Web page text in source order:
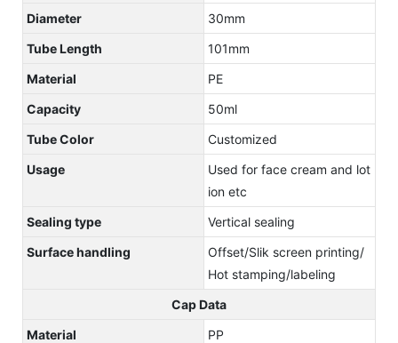
Diameter
30mm
Tube Length
101mm
Material
PE
Capacity
50ml
Tube Color
Customized
Usage
Used for face cream and lot
ion etc
Sealing type
Vertical sealing
Surface handling
Offset/Slik screen printing/
Hot stamping/labeling
Cap Data
Material
PP